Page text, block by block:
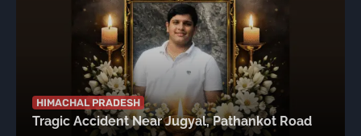
HIMACHAL PRADESH
Tragic Accident Near Jugyal, Pathankot Road